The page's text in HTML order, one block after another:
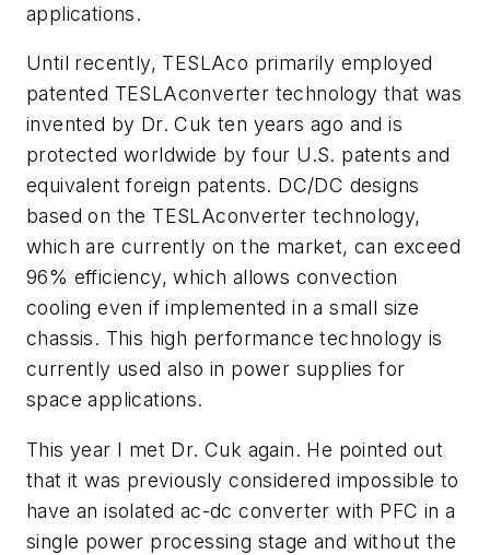
applications.
Until recently, TESLAco primarily employed
patented TESLAconverter technology that was
invented by Dr. Cuk ten years ago and is
protected worldwide by four U.S. patents and
equivalent foreign patents. DC/DC designs
based on the TESLAconverter technology,
which are currently on the market, can exceed
96% efficiency, which allows convection
cooling even if implemented in a small size
chassis. This high performance technology is
currently used also in power supplies for
space applications.
This year I met Dr. Cuk again. He pointed out
that it was previously considered impossible to
have an isolated ac-dc converter with PFC in a
single power processing stage and without the